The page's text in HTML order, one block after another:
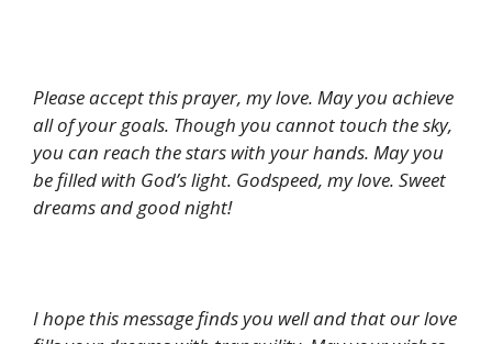
Please accept this prayer, my love. May you achieve
all of your goals. Though you cannot touch the sky,
you can reach the stars with your hands. May you
be filled with God’s light. Godspeed, my love. Sweet
dreams and good night!
I hope this message finds you well and that our love